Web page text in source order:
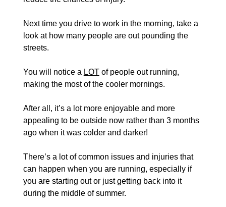
Next time you drive to work in the morning, take a
look at how many people are out pounding the
streets.
You will notice a LOT of people out running,
making the most of the cooler mornings.
After all, it’s a lot more enjoyable and more
appealing to be outside now rather than 3 months
ago when it was colder and darker!
There’s a lot of common issues and injuries that
can happen when you are running, especially if
you are starting out or just getting back into it
during the middle of summer.